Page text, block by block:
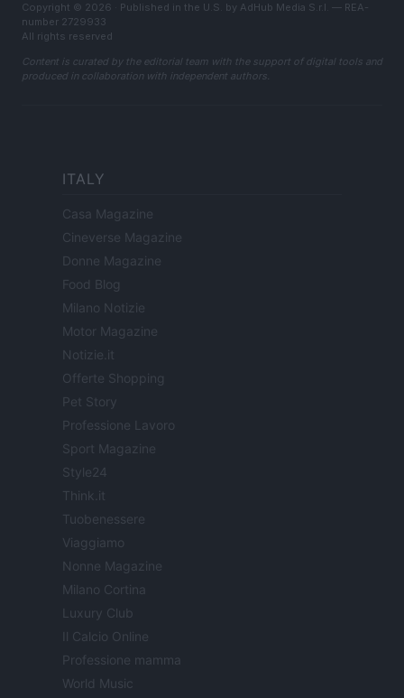
Copyright © 2026 · Published in the U.S. by AdHub Media S.r.l. — REA-
number 2729933
All rights reserved
Content is curated by the editorial team with the support of digital tools and
produced in collaboration with independent authors.
ITALY
Casa Magazine
Cineverse Magazine
Donne Magazine
Food Blog
Milano Notizie
Motor Magazine
Notizie.it
Offerte Shopping
Pet Story
Professione Lavoro
Sport Magazine
Style24
Think.it
Tuobenessere
Viaggiamo
Nonne Magazine
Milano Cortina
Luxury Club
Il Calcio Online
Professione mamma
World Music